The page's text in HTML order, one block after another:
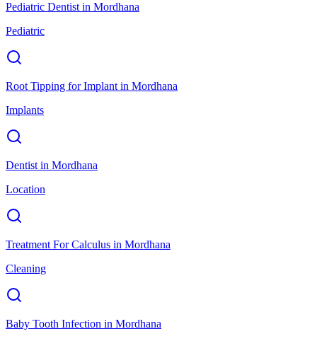
Pediatric Dentist in Mordhana
Pediatric
Root Tipping for Implant in Mordhana
Implants
Dentist in Mordhana
Location
Treatment For Calculus in Mordhana
Cleaning
Baby Tooth Infection in Mordhana